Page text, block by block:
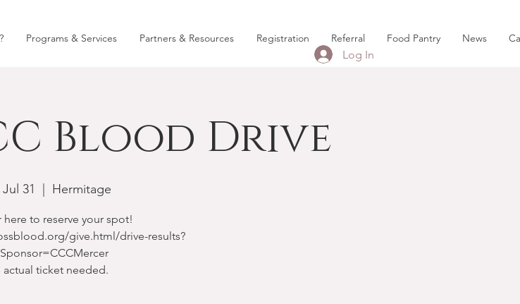
Programs & Services Partners & Resources Registration Referral Food Pantry News
Log In
Blood Drive
31 Hermitage
here to reserve your spot!
give.html/drive-results?
actual ticket needed.